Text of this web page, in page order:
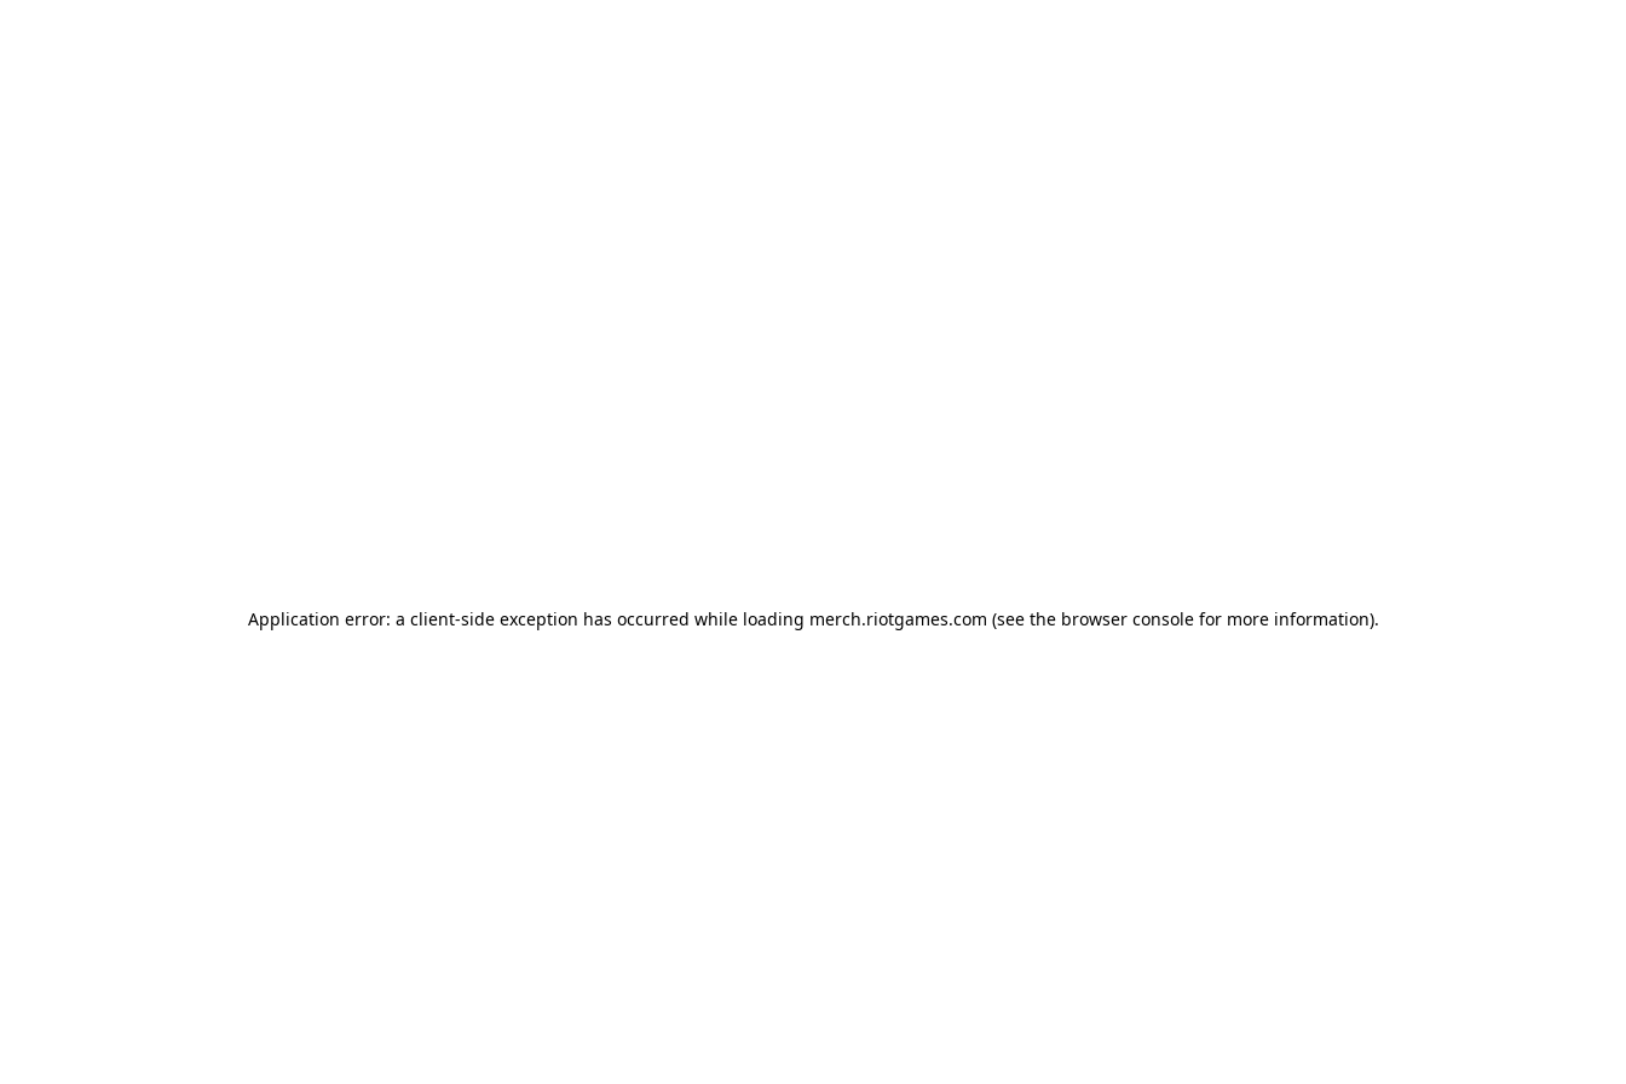
Application error: a client-side exception has occurred while loading merch.riotgames.com (see the browser consolefor more information).